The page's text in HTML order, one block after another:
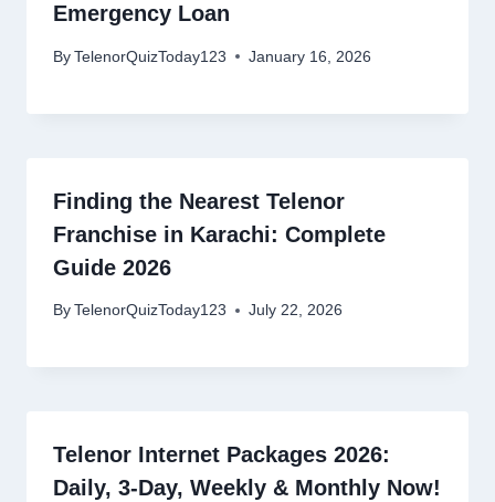
Emergency Loan
By TelenorQuizToday123 January 16, 2026
Finding the Nearest Telenor
Franchise in Karachi: Complete
Guide 2026
By TelenorQuizToday123 July 22, 2026
Telenor Internet Packages 2026:
Daily, 3-Day, Weekly & Monthly Now!